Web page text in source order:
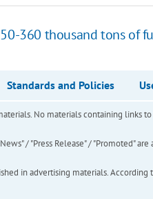
360 thousand tons of
Standards and Policies
No materials containing links
/ "Press Release" / "Promoted"
in advertising materials.